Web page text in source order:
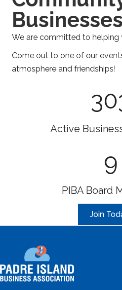
Businesses
We are committed to helping
Come out to one of our
atmosphere and friendships!
Active
9
PIBA Board
Join